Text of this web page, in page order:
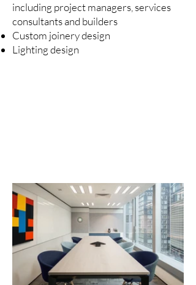
including project managers, services
consultants and builders
Custom joinery design
Lighting design